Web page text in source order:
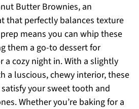
Butter Brownies, an
that perfectly balances texture
means you can whip these
them a go-to dessert for
a cozy night in. With a slightly
a luscious, chewy interior, these
your sweet tooth and
Whether you’re baking for a